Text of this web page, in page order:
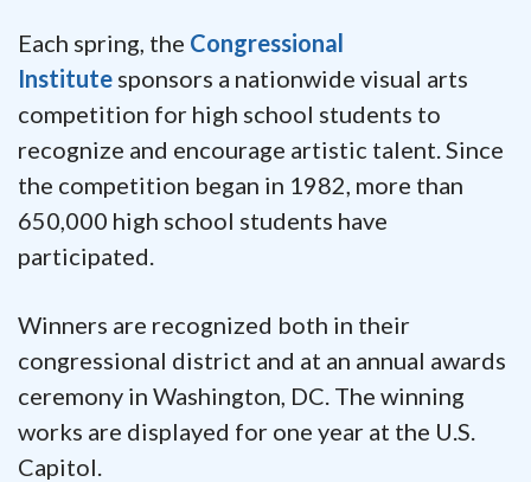
Each spring, the Congressional
Institute sponsors a nationwide visual arts
competition for high school students to
recognize and encourage artistic talent. Since
the competition began in 1982, more than
650,000 high school students have
participated.
Winners are recognized both in their
congressional district and at an annual awards
ceremony in Washington, DC. The winning
works are displayed for one year at the U.S.
Capitol.